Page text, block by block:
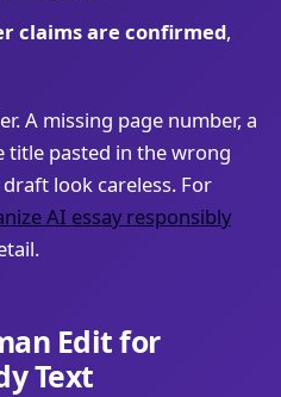
claims are confirmed,
A missing page number, a
title pasted in the wrong
look careless. For
AI essay responsibly
Edit for
Text